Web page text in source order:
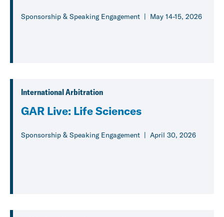
Sponsorship & Speaking Engagement May 14-15, 2026
International Arbitration
GAR Live: Life Sciences
Sponsorship & Speaking Engagement April 30, 2026